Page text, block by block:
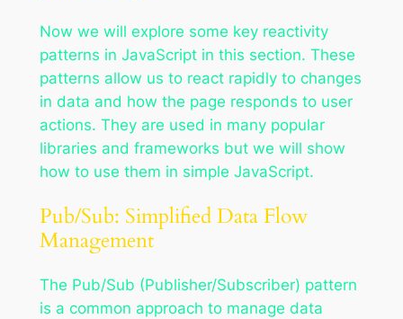
Now we will explore some key reactivity
patterns in JavaScript in this section. These
patterns allow us to react rapidly to changes
in data and how the page responds to user
actions. They are used in many popular
libraries and frameworks but we will show
how to use them in simple JavaScript.
Pub/Sub: Simplified Data Flow
Management
The Pub/Sub (Publisher/Subscriber) pattern
is a common approach to manage data